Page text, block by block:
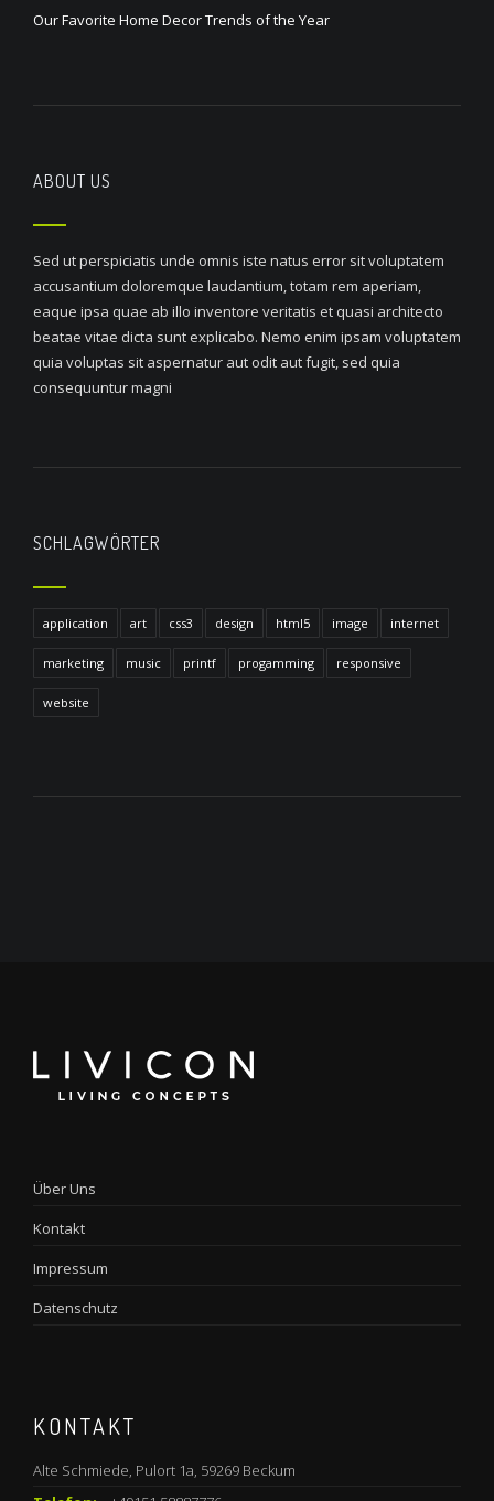
Our Favorite Home Decor Trends of the Year
ABOUT US
Sed ut perspiciatis unde omnis iste natus error sit voluptatem
accusantium doloremque laudantium, totam rem aperiam,
eaque ipsa quae ab illo inventore veritatis et quasi architecto
beatae vitae dicta sunt explicabo. Nemo enim ipsam voluptatem
quia voluptas sit aspernatur aut odit aut fugit, sed quia
consequuntur magni
SCHLAGWÖRTER
application art css3 design html5 image internet
marketing music printf progamming responsive
website
Über Uns
Kontakt
Impressum
Datenschutz
KONTAKT
Alte Schmiede, Pulort 1a, 59269 Beckum